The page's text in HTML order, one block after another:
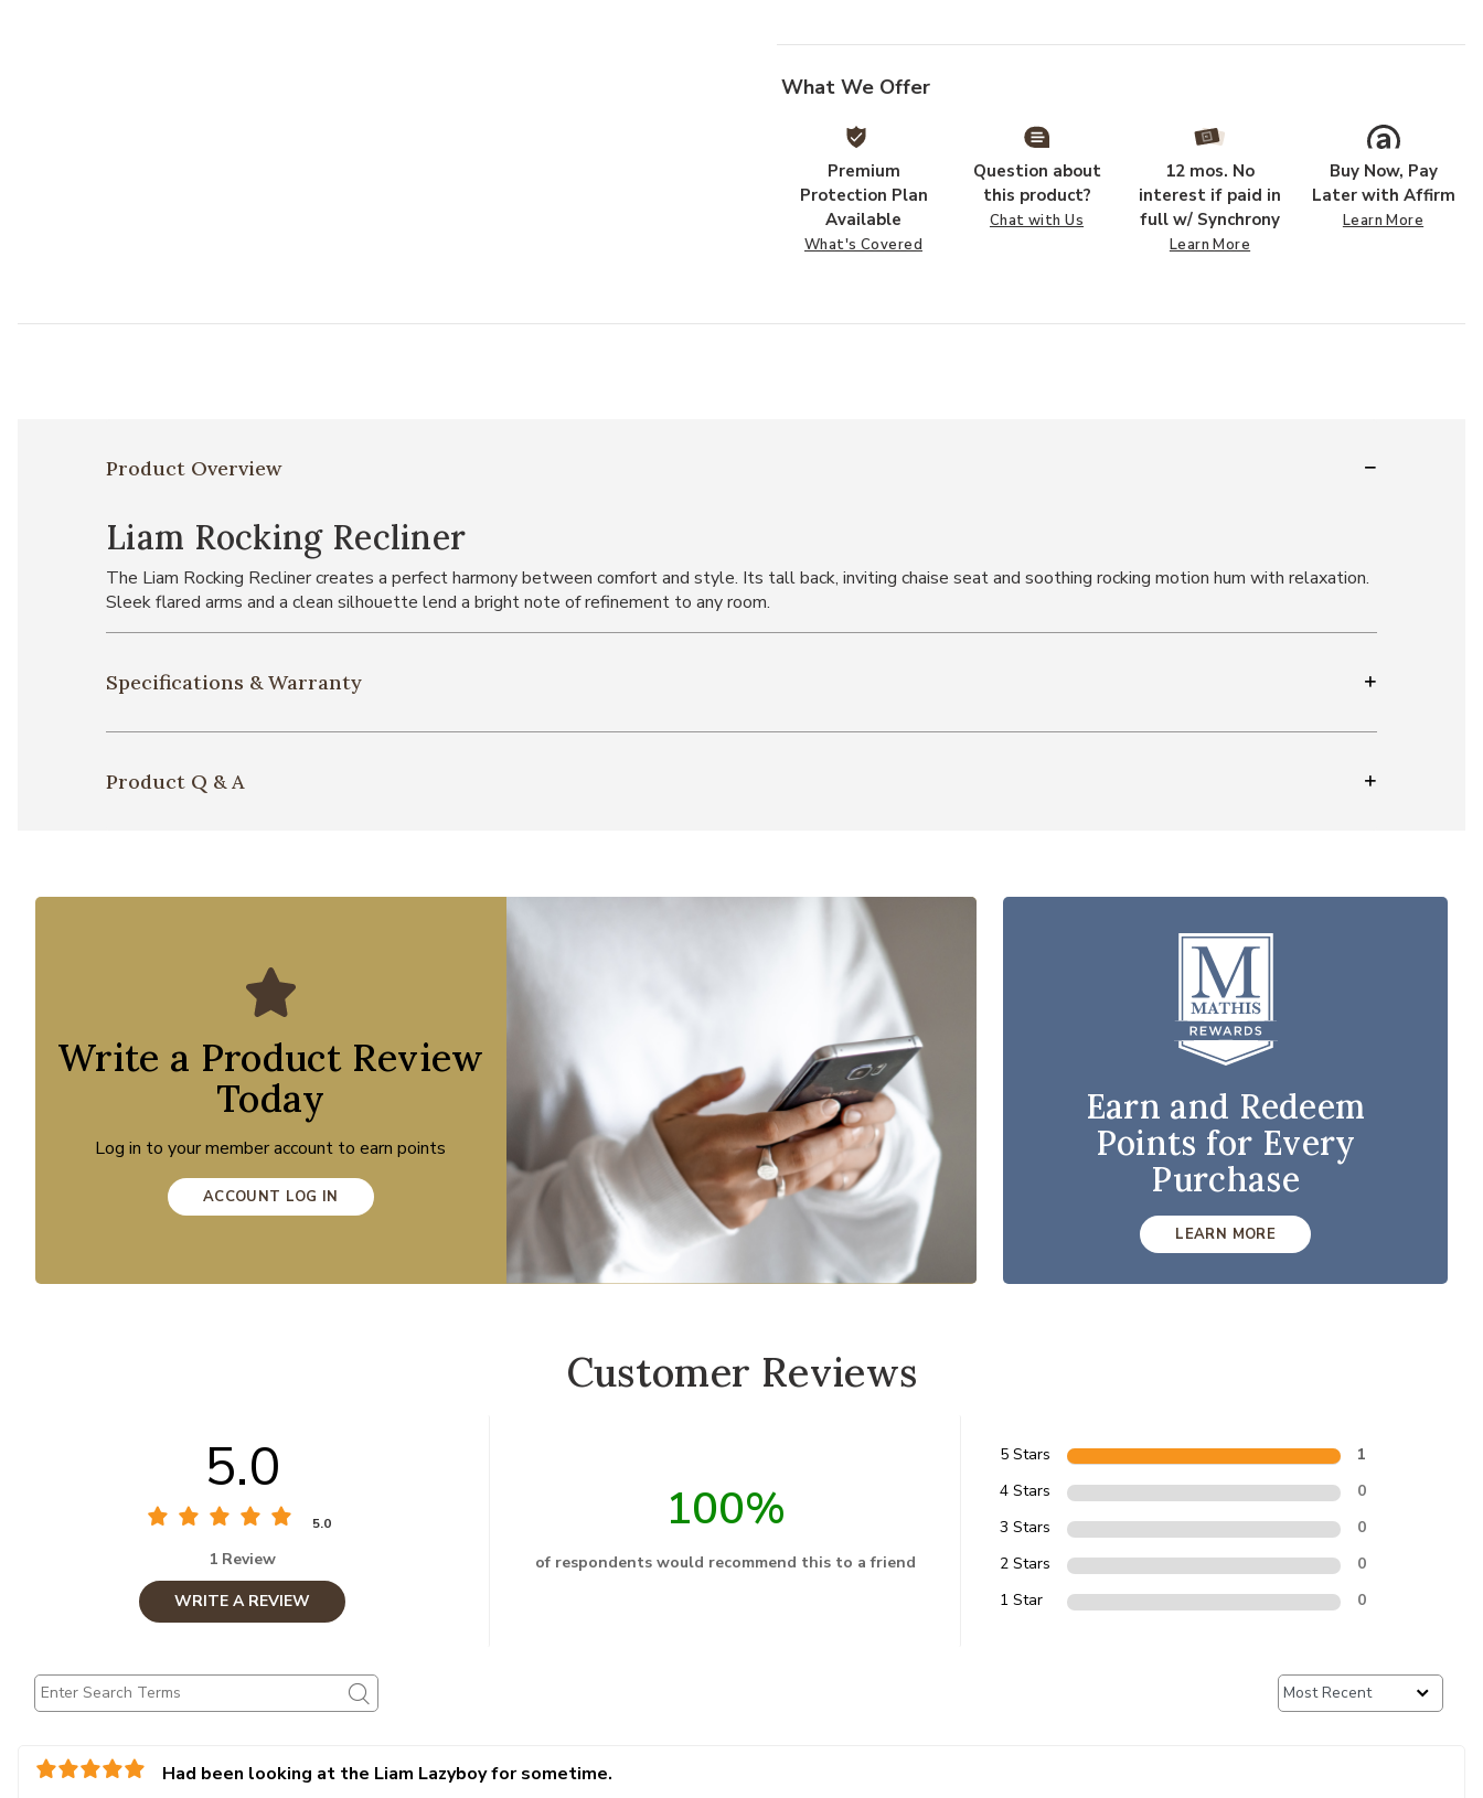
What We Offer
Premium
Protection Plan
Available
What's Covered
Question about
this product?
Chat with Us
12 mos. No
interest if paid in
full w/ Synchrony
Learn More
Buy Now, Pay
Later with Affirm
Learn More
Product Overview
Liam Rocking Recliner
The Liam Rocking Recliner creates a perfect harmony between comfort and style. Its tall back, inviting chaise seat and soothing rocking motion hum with relaxation.
Sleek flared arms and a clean silhouette lend a bright note of refinement to any room.
Specifications & Warranty
Product Q & A
Write a Product Review
Today
Log in to your member account to earn points
ACCOUNT LOG IN
Earn and Redeem
Points for Every
Purchase
LEARN MORE
Customer Reviews
5.0
5.0
1 Review
WRITE A REVIEW
100%
of respondents would recommend this to a friend
5 Stars
1
4 Stars
0
3 Stars
0
2 Stars
0
1 Star
0
Had been looking at the Liam Lazyboy for sometime.